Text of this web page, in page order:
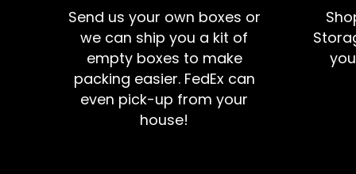
Send us your own boxes or
we can ship you a kit of
empty boxes to make
packing easier. FedEx can
even pick-up from your
house!